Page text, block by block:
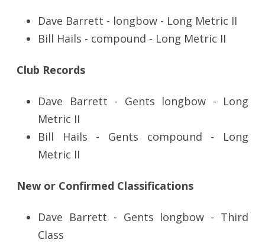
Dave Barrett - longbow - Long Metric II
Bill Hails - compound - Long Metric II
Club Records
Dave Barrett - Gents longbow - Long
Metric II
Bill Hails - Gents compound - Long
Metric II
New or Confirmed Classifications
Dave Barrett - Gents longbow - Third
Class